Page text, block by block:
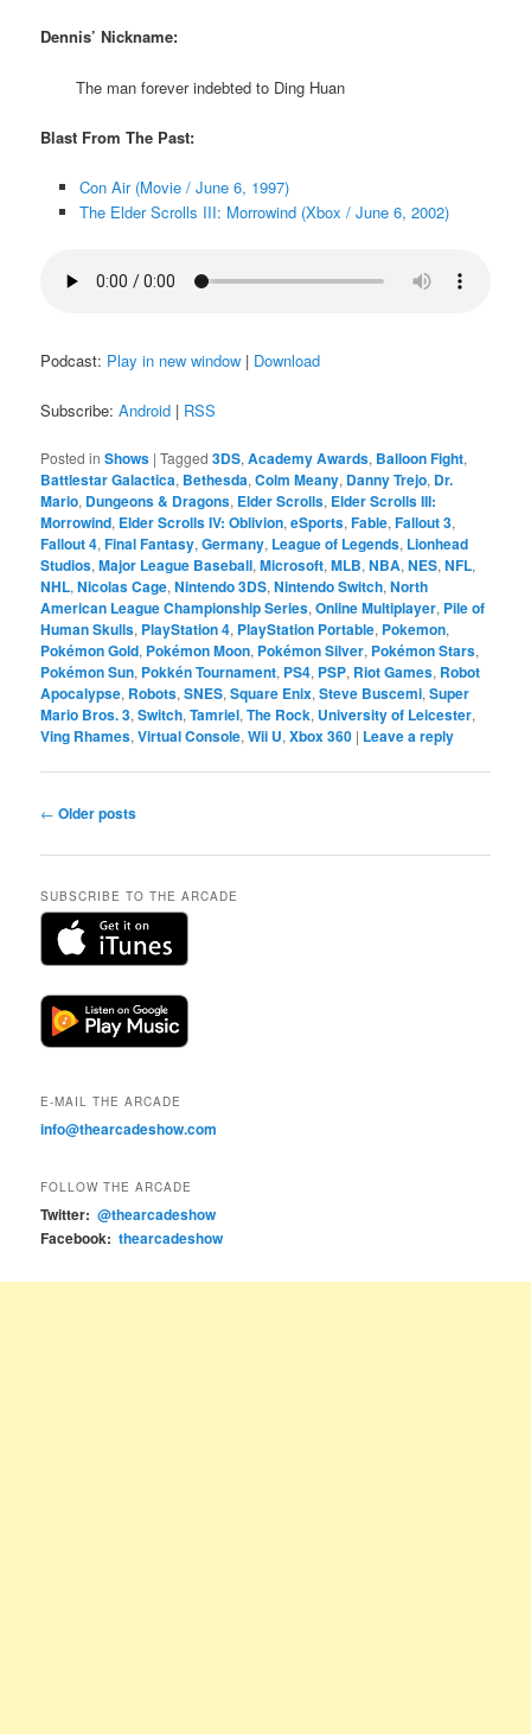
Dennis’ Nickname:
The man forever indebted to Ding Huan
Blast From The Past:
Con Air (Movie / June 6, 1997)
The Elder Scrolls III: Morrowind (Xbox / June 6, 2002)
Podcast: Play in new window | Download
Subscribe:Android | RSS
Posted in Shows |Tagged 3DS,Academy Awards, Balloon Fight,
Battlestar Galactica, Bethesda,Colm Meany, Danny Trejo, Dr.
Mario, Dungeons & Dragons, Elder Scrolls, Elder Scrolls III:
Morrowind, Elder Scrolls IV: Oblivion,eSports,Fable,Fallout 3,
Fallout 4,Final Fantasy,Germany, League of Legends, Lionhead
Studios,Major League Baseball,Microsoft,MLB,NBA,NES,NFL,
NHL,Nicolas Cage,Nintendo 3DS,Nintendo Switch,North
American League Championship Series,Online Multiplayer, Pile of
Human Skulls, PlayStation 4, PlayStation Portable, Pokemon,
Pokémon Gold, Pokémon Moon, Pokémon Silver, Pokémon Stars,
Pokémon Sun, Pokkén Tournament, PS4, PSP, Riot Games, Robot
Apocalypse, Robots,SNES,Square Enix,Steve Buscemi,Super
Mario Bros. 3,Switch,Tamriel,The Rock, University of Leicester,
Ving Rhames,Virtual Console,Wii U,Xbox 360 | Leave a reply
Post
← Older posts
SUBSCRIBE TO THE ARCADE
E-MAIL THE ARCADE
info@thearcadeshow.com
FOLLOW THE ARCADE
Twitter: @thearcadeshow
Facebook: thearcadeshow